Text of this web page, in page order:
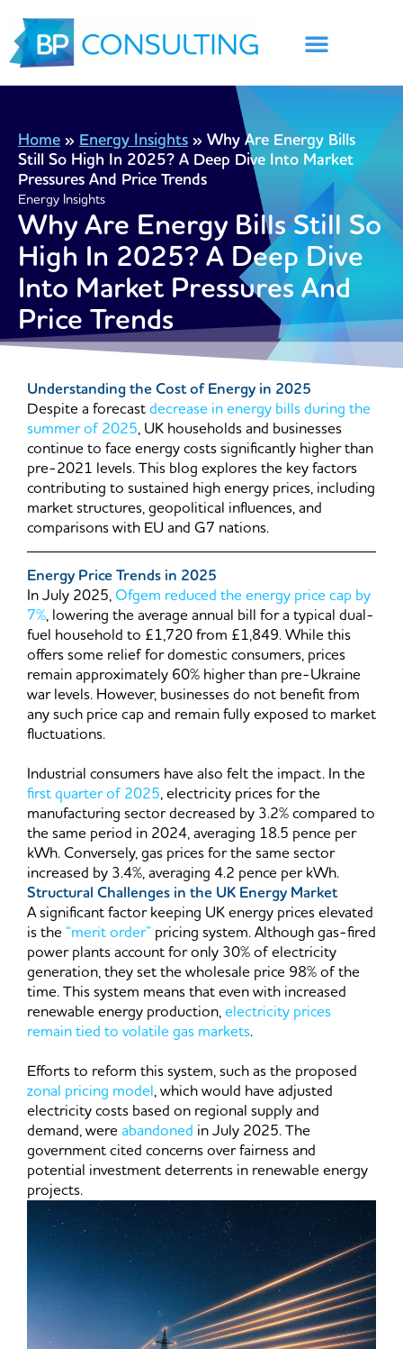
content
Home » Energy Insights » Why Are Energy Bills
Still So High In 2025? A Deep Dive Into Market
Pressures And Price Trends
Energy Insights
Why Are Energy Bills Still So
High In 2025? A Deep Dive
Into Market Pressures And
Price Trends
Understanding the Cost of Energy in 2025
Despite a forecastdecrease in energy bills during the
summer of 2025, UK households and businesses
continue to face energy costs significantly higher than
pre-2021 levels. This blog explores the key factors
contributing to sustained high energy prices, including
market structures, geopolitical influences, and
comparisons with EU and G7 nations.
Energy Price Trends in 2025
In July 2025,Ofgem reduced the energy price cap by
7%, lowering the average annual bill for a typical dual-
fuel household to £1,720 from £1,849. While this
offers some relief for domestic consumers, prices
remain approximately 60% higher than pre-Ukraine
war levels. However, businesses do not benefit from
any such price cap and remain fully exposed to market
fluctuations.
Industrial consumers have also felt the impact. In the
first quarter of 2025, electricity prices for the
manufacturing sector decreased by 3.2% compared to
the same period in 2024, averaging 18.5 pence per
kWh. Conversely, gas prices for the same sector
increased by 3.4%, averaging 4.2 pence per kWh.
Structural Challenges in the UK Energy Market
A significant factor keeping UK energy prices elevated
is the “merit order” pricing system. Although gas-fired
power plants account for only 30% of electricity
generation, they set the wholesale price 98% of the
time. This system means that even with increased
renewable energy production,electricity prices
remain tied to volatile gas markets.
Efforts to reform this system, such as the proposed
zonal pricing model, which would have adjusted
electricity costs based on regional supply and
demand, wereabandoned in July 2025. The
government cited concerns over fairness and
potential investment deterrents in renewable energy
projects.